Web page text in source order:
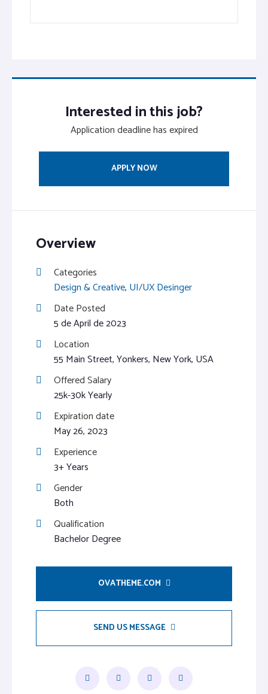
Interested in this job?
Application deadline has expired
APPLY NOW
Overview
Categories
Design & Creative, UI/UX Desinger
Date Posted
5 de April de 2023
Location
55 Main Street, Yonkers, New York, USA
Offered Salary
25k-30k Yearly
Expiration date
May 26, 2023
Experience
3+ Years
Gender
Both
Qualification
Bachelor Degree
OVATHEME.COM
SEND US MESSAGE